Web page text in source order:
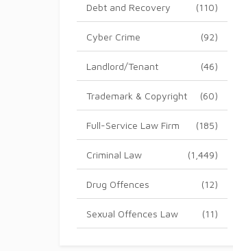
(110)
Debt and Recovery
(92)
Cyber Crime
(46)
Landlord/Tenant
(60)
Trademark & Copyright
(185)
Full-Service Law Firm
(1,449)
Criminal Law
(12)
Drug Offences
(11)
Sexual Offences Law